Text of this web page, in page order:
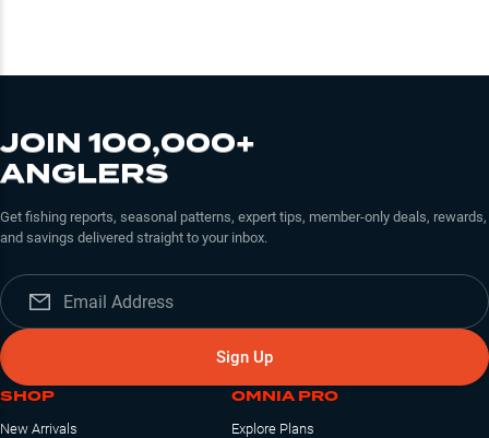
JOIN 100,000+
ANGLERS
Get fishing reports, seasonal patterns, expert tips, member-only deals, rewards,
and savings delivered straight to your inbox.
Sign Up
SHOP
New Arrivals
OMNIA PRO
Explore Plans